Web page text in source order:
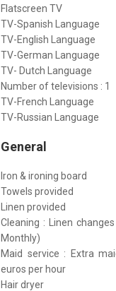
Flatscreen TV
TV-Spanish Language
TV-English Language
TV-German Language
TV- Dutch Language
Number of televisions : 1
TV-French Language
TV-Russian Language
General
Iron & ironing board
Towels provided
Linen provided
Cleaning : Linen
Monthly)
Maid service : Extra
euros per hour
Hair dryer